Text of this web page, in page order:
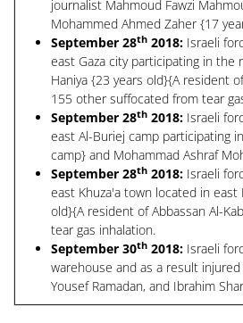
journalist Mahmoud Fawzi
Mohammed Ahmed Zaher {17
September 28th 2018: Israeli
east Gaza city participating in the
Haniya {23 years old}{A resident
155 other suffocated from tear
September 28th 2018: Israeli
east Al-Buriej camp participating
camp} and Mohammad Ashraf
September 28th 2018: Israeli
east Khuza'a town located in
old}{A resident of Abbassan Al-
tear gas inhalation.
September 30th 2018: Israeli
warehouse and as a result
Yousef Ramadan, and Ibrahim